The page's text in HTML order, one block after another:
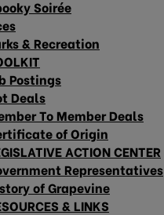
Soirée
& Recreation
Postings
Deals
To Member Deals
of Origin
ACTION CENTER
Representatives
of Grapevine
& LINKS